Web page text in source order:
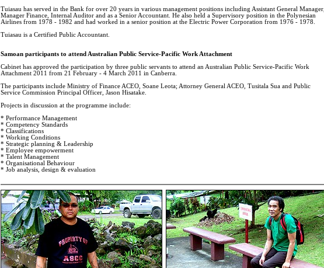
Tuiasau has served in the Bank for over 20 years in various management positions including Assistant General Manager,
Manager Finance, Internal Auditor and as a Senior Accountant. He also held a Supervisory position in the Polynesian
Airlines from 1978 - 1982 and had worked in a senior position at the Electric Power Corporation from 1976 - 1978.
Tuiasau is a Certified Public Accountant.
Samoan participants to attend Australian Public Service-Pacific Work Attachment
Cabinet has approved the participation by three public servants to attend an Australian Public Service-Pacific Work
Attachment 2011 from 21 February - 4 March 2011 in Canberra.
The participants include Ministry of Finance ACEO, Soane Leota; Attorney General ACEO, Tusitala Sua and Public
Service Commission Principal Officer, Jason Hisatake.
Projects in discussion at the programme include:
* Performance Management
* Competency Standards
* Classifications
* Working Conditions
* Strategic planning & Leadership
* Employee empowerment
* Talent Management
* Organisational Behaviour
* Job analysis, design & evaluation